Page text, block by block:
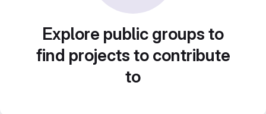
Explore public groups to
find projects to contribute
to